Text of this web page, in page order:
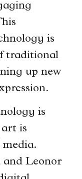
is
traditional
up new
is
art is
Leonor